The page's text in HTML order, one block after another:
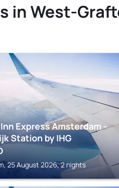
in West-
Express Amsterdam -
Station by IHG
25 August 2026, 2 nights